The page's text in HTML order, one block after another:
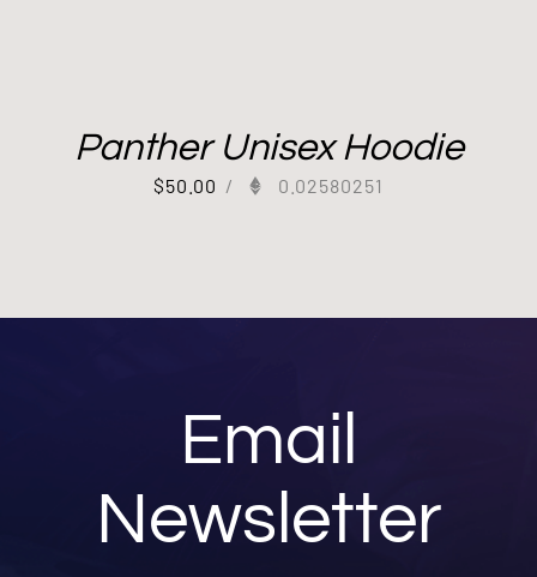
Panther Unisex Hoodie
$50.00 / 0.02580251
Email
Newsletter